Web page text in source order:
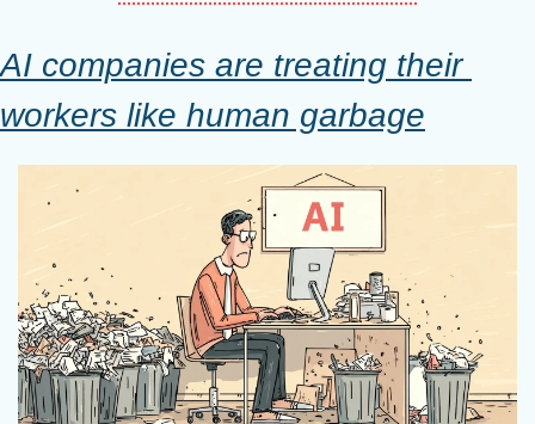
AI companies are treating their
workers like human garbage